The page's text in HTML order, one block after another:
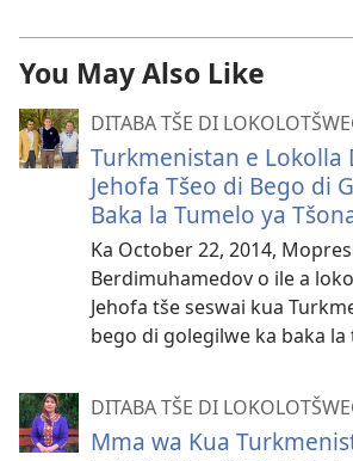
You May Also Like
DITABA TŠE DI
Turkmenistan e Lokolla
Jehofa Tšeo di Bego di
Baka la Tumelo ya
Ka October 22, 2014,
Berdimuhamedov o ile a
Jehofa tše seswai kua
bego di golegilwe ka baka
DITABA TŠE DI
Mma wa Kua